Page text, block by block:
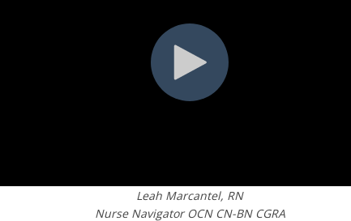
Leah Marcantel, RN
Nurse Navigator OCN CN-BN CGRA